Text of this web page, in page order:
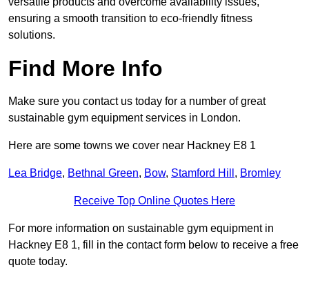
ensuring a smooth transition to eco-friendly fitness
solutions.
Find More Info
Make sure you contact us today for a number of great
sustainable gym equipment services in London.
Here are some towns we cover near Hackney E8 1
Lea Bridge, Bethnal Green, Bow, Stamford Hill , Bromley
Receive Top Online Quotes Here
For more information on sustainable gym equipment in
Hackney E8 1, fill in the contact form below to receive a free
quote today.